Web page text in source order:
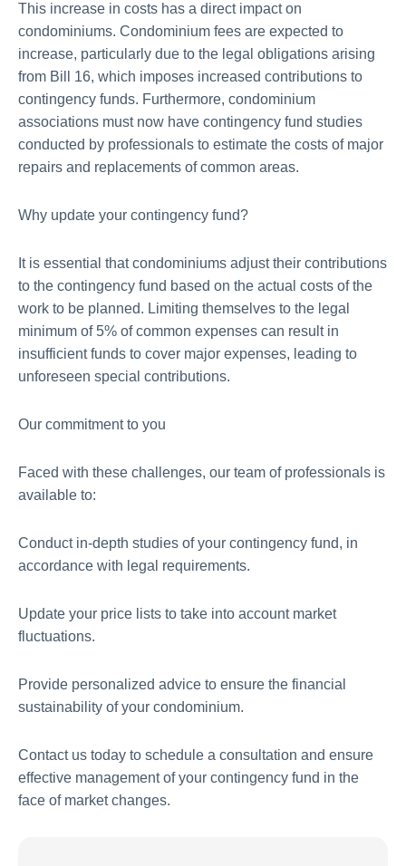
This increase in costs has a direct impact on
condominiums. Condominium fees are expected to
increase, particularly due to the legal obligations arising
from Bill 16, which imposes increased contributions to
contingency funds. Furthermore, condominium
associations must now have contingency fund studies
conducted by professionals to estimate the costs of major
repairs and replacements of common areas.
Why update your contingency fund?
It is essential that condominiums adjust their contributions
to the contingency fund based on the actual costs of the
work to be planned. Limiting themselves to the legal
minimum of 5% of common expenses can result in
insufficient funds to cover major expenses, leading to
unforeseen special contributions.
Our commitment to you
Faced with these challenges, our team of professionals is
available to:
Conduct in-depth studies of your contingency fund, in
accordance with legal requirements.
Update your price lists to take into account market
fluctuations.
Provide personalized advice to ensure the financial
sustainability of your condominium.
Contact us today to schedule a consultation and ensure
effective management of your contingency fund in the
face of market changes.